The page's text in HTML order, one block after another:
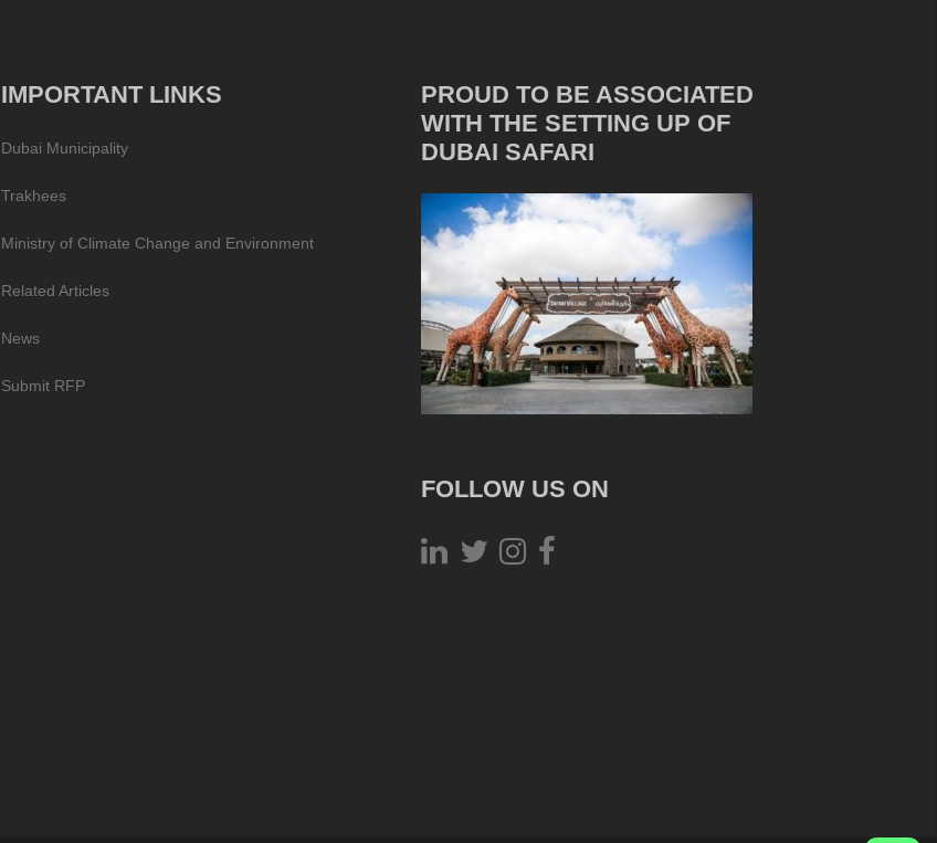
IMPORTANT LINKS
Dubai Municipality
Trakhees
Ministry of Climate Change and Environment
Related Articles
News
Submit RFP
PROUD TO BE ASSOCIATED
WITH THE SETTING UP OF
DUBAI SAFARI
FOLLOW US ON